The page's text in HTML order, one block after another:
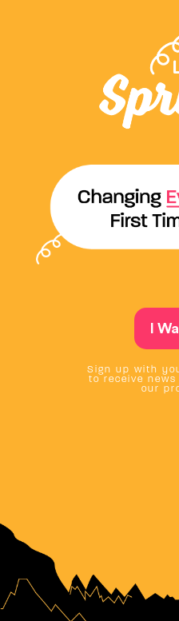
I
Sign up with
to receive
our